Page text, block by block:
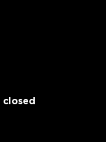
closed